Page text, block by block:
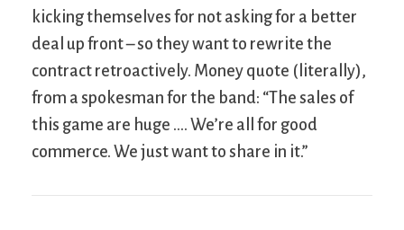
kicking themselves for not asking for a better
deal up front – so they want to rewrite the
contract retroactively. Money quote (literally),
from a spokesman for the band: “The sales of
this game are huge …. We’re all for good
commerce. We just want to share in it.”